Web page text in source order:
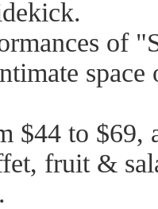
of
$44 to $69,
fruit &